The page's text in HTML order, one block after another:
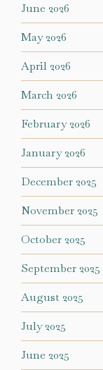
June 2026
May 2026
April 2026
March 2026
February 2026
January 2026
December 2025
November 2025
October 2025
September 2025
August 2025
July 2025
June 2025